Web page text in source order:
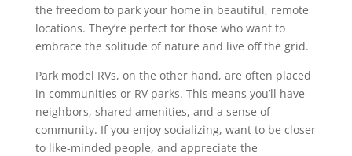
the freedom to park your home in beautiful, remote
locations. They’re perfect for those who want to
embrace the solitude of nature and live off the grid.
Park model RVs, on the other hand, are often placed
in communities or RV parks. This means you’ll have
neighbors, shared amenities, and a sense of
community. If you enjoy socializing, want to be closer
to like-minded people, and appreciate the